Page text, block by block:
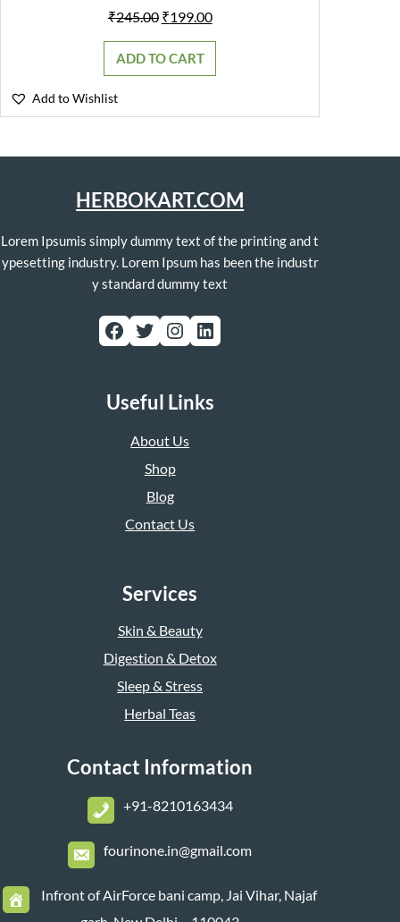
₹245.00 Original
was:
₹245.00.
₹199.00Current
is:
ADD TO CART
Add to Wishlist
HERBOKART.COM
Lorem Ipsumis simply dummy text of the printing and t
ypesetting industry. Lorem Ipsum has been the industr
y standard dummy text
Facebook Twitter Instagram LinkedIn
Useful Links
About Us
Shop
Blog
Contact Us
Services
Skin & Beauty
Digestion & Detox
Sleep & Stress
Herbal Teas
Contact Information
+91-8210163434
fourinone.in@gmail.com
Infront of AirForce bani camp, Jai Vihar, Najaf